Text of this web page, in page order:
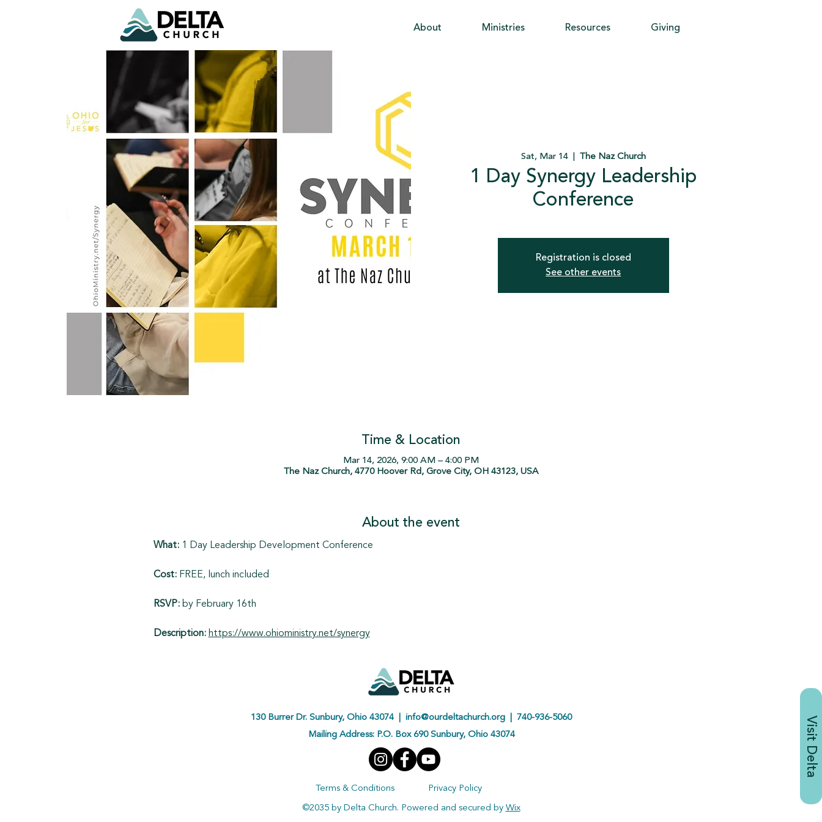
About Ministries Resources Giving
Sat, Mar 14
  |
The Naz Church
1 Day Synergy Leadership
Conference
Registration is closed
See other events
Time & Location
Mar 14, 2026, 9:00 AM – 4:00 PM
The Naz Church, 4770 Hoover Rd, Grove City, OH 43123, USA
About the event
What: 1 Day Leadership Development Conference
Cost: FREE, lunch included
RSVP: by February 16th
Description: https://www.ohioministry.net/synergy
Visit Delta
130 Burrer Dr. Sunbury, Ohio 43074 | info@ourdeltachurch.org| 740-936-5060
Mailing Address: P.O. Box 690 Sunbury, Ohio 43074
Terms & Conditions Privacy Policy
©2035 by Delta Church. Powered and secured by Wix